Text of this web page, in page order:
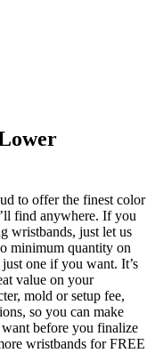
to offer the finest color
find anywhere. If you
wristbands, just let us
minimum quantity on
one if you want. It’s
value on your
mold or setup fee,
so you can make
before you finalize
wristbands for FREE